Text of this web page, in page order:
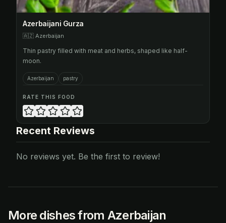
Azerbaijani Gurza
🇦🇿 Azerbaijan
Thin pastry filled with meat and herbs, shaped like half-
moon.
Azerbaijan pastry
RATE THIS FOOD
Recent Reviews
No reviews yet. Be the first to review!
More dishes from Azerbaijan